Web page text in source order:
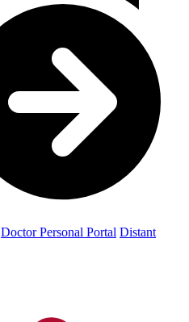
Doctor Personal Portal Distant